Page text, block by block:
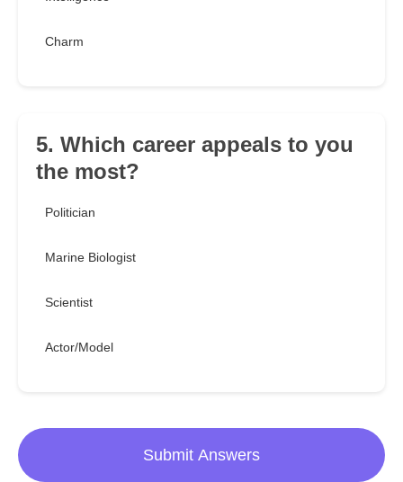
Charm
5. Which career appeals to you
the most?
Politician
Marine Biologist
Scientist
Actor/Model
Submit Answers